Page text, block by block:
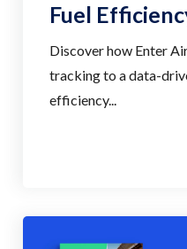
Fuel
Discover how Enter
tracking to a data-
efficiency...